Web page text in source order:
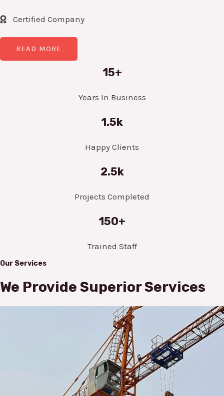
Certified Company
READ MORE
15+
Years In Business
1.5k
Happy Clients
2.5k
Projects Completed
150+
Trained Staff
Our Services
We Provide Superior Services